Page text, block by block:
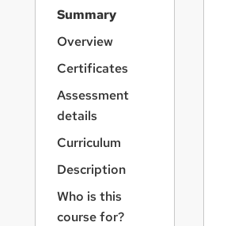
Summary
Overview
Certificates
Assessment
details
Curriculum
Description
Who is this
course for?